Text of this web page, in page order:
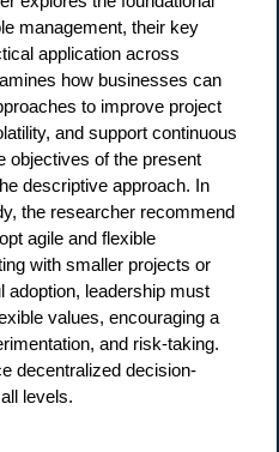
management, their key
application across
how businesses can
to improve project
and support continuous
objectives of the present
descriptive approach. In
the researcher recommend
agile and flexible
with smaller projects or
leadership must
values, encouraging a
and risk-taking.
decentralized decision-
levels.